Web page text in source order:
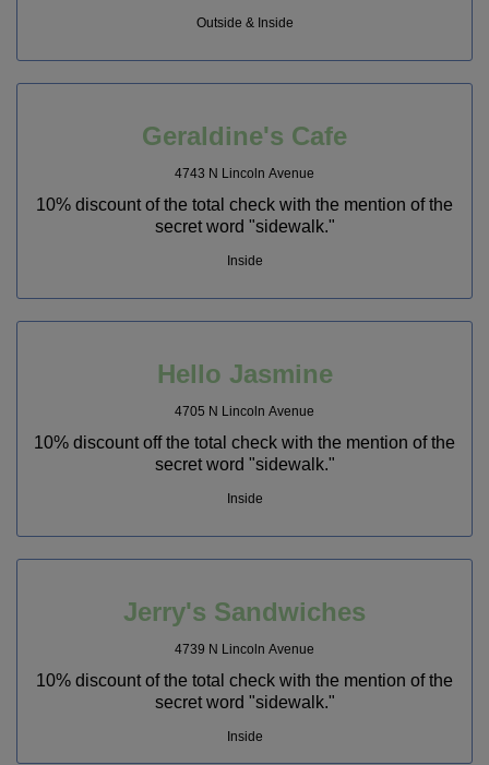
Outside & Inside
Geraldine's Cafe
4743 N Lincoln Avenue
10% discount of the total check with the mention of the
secret word "sidewalk."
Inside
Hello Jasmine
4705 N Lincoln Avenue
10% discount off the total check with the mention of the
secret word "sidewalk."
Inside
Jerry's Sandwiches
4739 N Lincoln Avenue
10% discount of the total check with the mention of the
secret word "sidewalk."
Inside